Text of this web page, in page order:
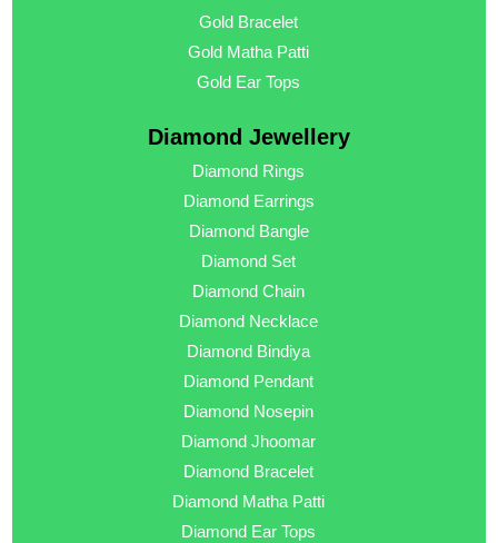
Gold Bracelet
Gold Matha Patti
Gold Ear Tops
Diamond Jewellery
Diamond Rings
Diamond Earrings
Diamond Bangle
Diamond Set
Diamond Chain
Diamond Necklace
Diamond Bindiya
Diamond Pendant
Diamond Nosepin
Diamond Jhoomar
Diamond Bracelet
Diamond Matha Patti
Diamond Ear Tops